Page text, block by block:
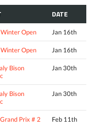
DATE
Open Jan 16th
Open Jan 16th
Bison
Jan 30th
Bison
Jan 30th
Prix # 2 Feb 11th